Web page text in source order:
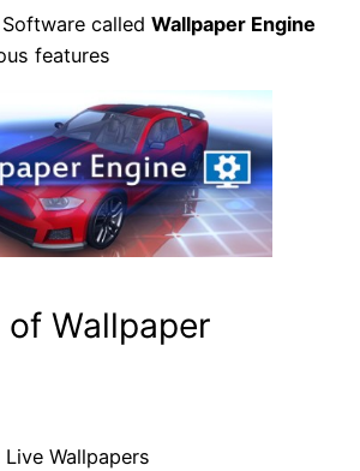
called Wallpaper Engine
features
of Wallpaper
Wallpapers